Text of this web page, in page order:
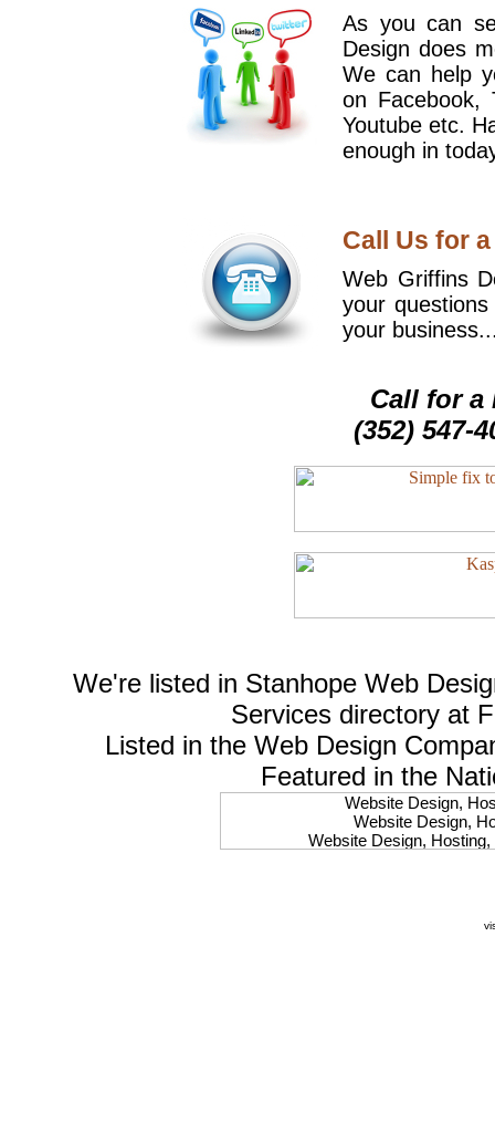
As you can
Design does
We can help
on Facebook,
Youtube etc.
enough in
Call Us for
Web Griffins
your
your
Call for a
(352) 547-
We're listed in Stanhope Web
Services directory at
Listed in the Web Design
Featured in the
Website Design,
Website Design,
Website Design,
Website Design,